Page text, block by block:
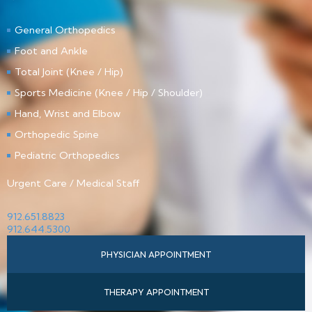
General Orthopedics
Foot and Ankle
Total Joint (Knee / Hip)
Sports Medicine (Knee / Hip / Shoulder)
Hand, Wrist and Elbow
Orthopedic Spine
Pediatric Orthopedics
Urgent Care / Medical Staff
912.651.8823
912.644.5300
PHYSICIAN APPOINTMENT
THERAPY APPOINTMENT